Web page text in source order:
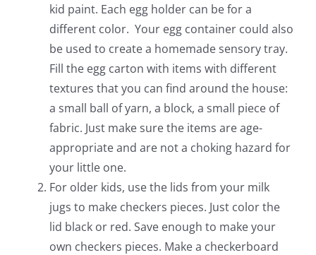
kid paint. Each egg holder can be for a
different color. Your egg container could also
be used to create a homemade sensory tray.
Fill the egg carton with items with different
textures that you can find around the house:
a small ball of yarn, a block, a small piece of
fabric. Just make sure the items are age-
appropriate and are not a choking hazard for
your little one.
For older kids, use the lids from your milk
jugs to make checkers pieces. Just color the
lid black or red. Save enough to make your
own checkers pieces. Make a checkerboard